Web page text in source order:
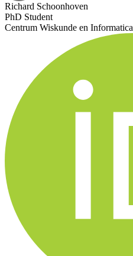
Richard Schoonhoven
PhD Student
Centrum Wiskunde en Informatica